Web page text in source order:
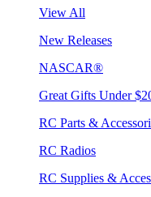
View All
New Releases
NASCAR®
Great Gifts Under
RC Parts &
RC Radios
RC Supplies &